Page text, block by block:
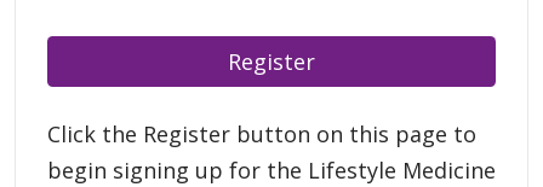
Register
Click the Register button on this page to
begin signing up for the Lifestyle Medicine